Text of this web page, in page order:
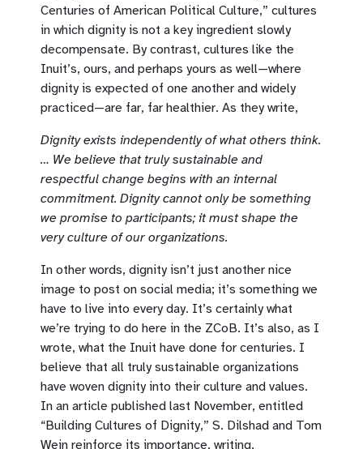
Centuries of American Political Culture,” cultures
in which dignity is not a key ingredient slowly
decompensate. By contrast, cultures like the
Inuit’s, ours, and perhaps yours as well—where
dignity is expected of one another and widely
practiced—are far, far healthier. As they write,
Dignity exists independently of what others think.
… We believe that truly sustainable and
respectful change begins with an internal
commitment. Dignity cannot only be something
we promise to participants; it must shape the
very culture of our organizations.
In other words, dignity isn’t just another nice
image to post on social media; it’s something we
have to live into every day. It’s certainly what
we’re trying to do here in the ZCoB. It’s also, as I
wrote, what the Inuit have done for centuries. I
believe that all truly sustainable organizations
have woven dignity into their culture and values.
In an article published last November, entitled
“Building Cultures of Dignity,” S. Dilshad and Tom
Wein reinforce its importance, writing,